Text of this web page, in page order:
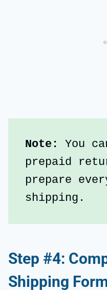
Note: You
prepaid
prepare
shipping.
Step #4:
Shipping